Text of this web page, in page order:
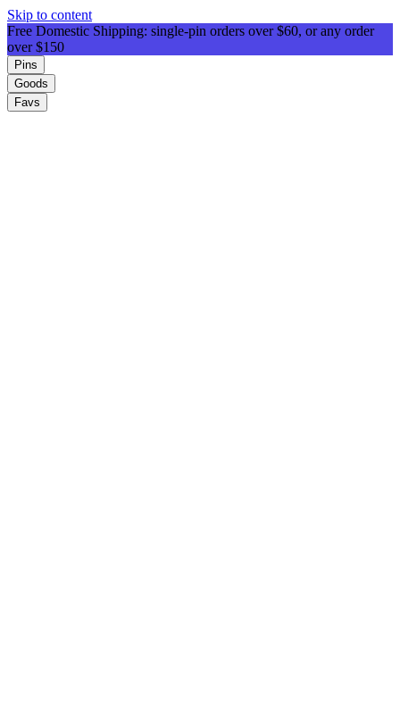
Skip to content
Free Domestic Shipping: single-pin orders over $60, or any order
over $150
Pins
Goods
Favs